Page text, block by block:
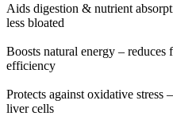
Aids digestion & nutrient
less bloated
Boosts natural energy –
efficiency
Protects against oxidative stress
liver cells